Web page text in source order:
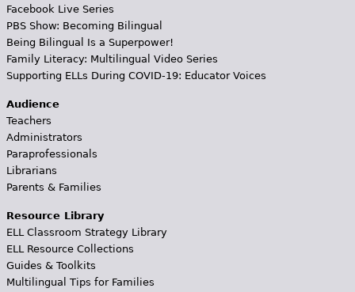
Facebook Live Series
PBS Show: Becoming Bilingual
Being Bilingual Is a Superpower!
Family Literacy: Multilingual Video Series
Supporting ELLs During COVID-19: Educator Voices
Audience
Teachers
Administrators
Paraprofessionals
Librarians
Parents & Families
Resource Library
ELL Classroom Strategy Library
ELL Resource Collections
Guides & Toolkits
Multilingual Tips for Families